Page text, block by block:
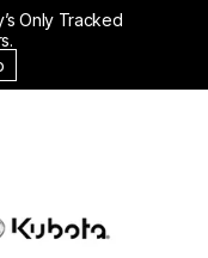
Only Tracked